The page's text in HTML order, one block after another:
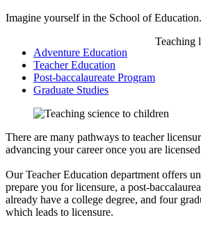
Imagine yourself in the School of Education.
Adventure Education
Teacher Education
Post-baccalaureate Program
Graduate Studies
Teaching
There are many pathways to teacher
advancing your career once you are
Our Teacher Education department offers
prepare you for licensure, a post-
already have a college degree, and four
which leads to licensure.